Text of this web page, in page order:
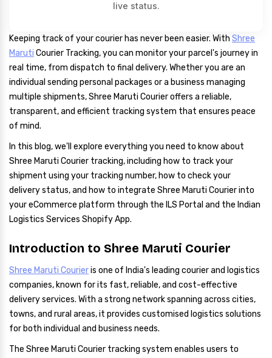
live status.
Keeping track of your courier has never been easier. With Shree
Maruti Courier Tracking, you can monitor your parcel's journey in
real time, from dispatch to final delivery. Whether you are an
individual sending personal packages or a business managing
multiple shipments, Shree Maruti Courier offers a reliable,
transparent, and efficient tracking system that ensures peace
of mind.
In this blog, we'll explore everything you need to know about
Shree Maruti Courier tracking, including how to track your
shipment using your tracking number, how to check your
delivery status, and how to integrate Shree Maruti Courier into
your eCommerce platform through the ILS Portal and the Indian
Logistics Services Shopify App.
Introduction to Shree Maruti Courier
Shree Maruti Courieris one of India's leading courier and logistics
companies, known for its fast, reliable, and cost-effective
delivery services. With a strong network spanning across cities,
towns, and rural areas, it provides customised logistics solutions
for both individual and business needs.
The Shree Maruti Courier tracking system enables users to